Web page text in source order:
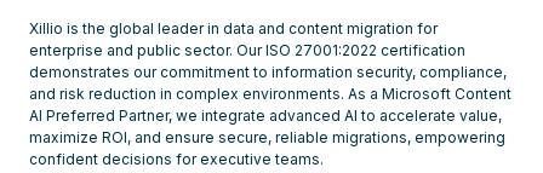
Xillio is the global leader in data and content migration for
enterprise and public sector. Our ISO 27001:2022 certification
demonstrates our commitment to information security, compliance,
and risk reduction in complex environments. As a Microsoft Content
AI Preferred Partner, we integrate advanced AI to accelerate value,
maximize ROI, and ensure secure, reliable migrations, empowering
confident decisions for executive teams.